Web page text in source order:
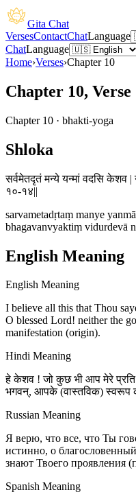
Gita Chat
VersesContactChatLanguage
ChatLanguage
Home›Verses›Chapter 10
Chapter 10, Verse
Chapter 10 · bhakti-yoga
Shloka
सर्वमेतदृतं मन्ये यन्मां वदसि केशव | न
१०-१४||
sarvametadṛtaṃ manye
bhagavanvyaktiṃ vidurdevā
English Meaning
English Meaning
I believe all this that Thou
O blessed Lord! neither the
manifestation (origin).
Hindi Meaning
हे केशव ! जो कुछ भी आप मेरे
भगवन्, आपके (वास्तविक) स्वरूप
Russian Meaning
Я верю, что все, что Ты
истинно, о
знают Твоего проявления
Spanish Meaning